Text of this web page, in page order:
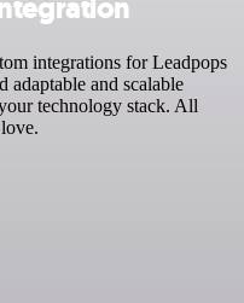
integrations for Leadpops
adaptable and scalable
technology stack. All